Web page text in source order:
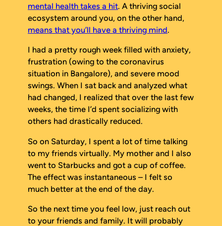
mental health takes a hit. A thriving social
ecosystem around you, on the other hand,
means that you’ll have a thriving mind.
I had a pretty rough week filled with anxiety,
frustration (owing to the coronavirus
situation in Bangalore), and severe mood
swings. When I sat back and analyzed what
had changed, I realized that over the last few
weeks, the time I’d spent socializing with
others had drastically reduced.
So on Saturday, I spent a lot of time talking
to my friends virtually. My mother and I also
went to Starbucks and got a cup of coffee.
The effect was instantaneous – I felt so
much better at the end of the day.
So the next time you feel low, just reach out
to your friends and family. It will probably